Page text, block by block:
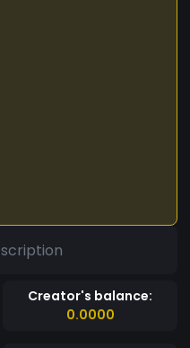
Creator's balance:
0.0000